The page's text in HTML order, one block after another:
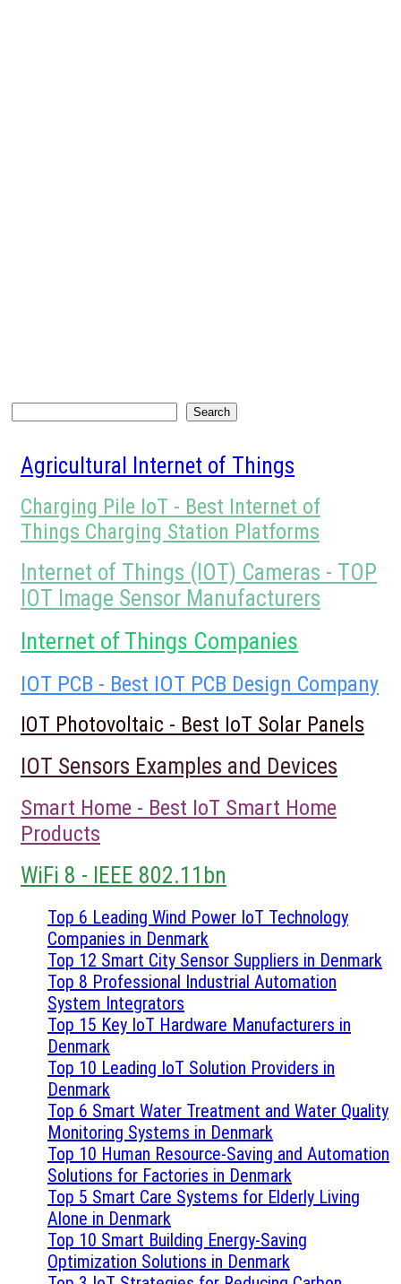
Search
Agricultural Internet of Things
Charging Pile IoT - Best Internet of
Things Charging Station Platforms
Internet of Things (IOT) Cameras - TOP
IOT Image Sensor Manufacturers
Internet of Things Companies
IOT PCB - Best IOT PCB Design Company
IOT Photovoltaic - Best IoT Solar Panels
IOT Sensors Examples and Devices
Smart Home - Best IoT Smart Home
Products
WiFi 8 - IEEE 802.11bn
Top 6 Leading Wind Power IoT Technology
Companies in Denmark
Top 12 Smart City Sensor Suppliers in Denmark
Top 8 Professional Industrial Automation
System Integrators
Top 15 Key IoT Hardware Manufacturers in
Denmark
Top 10 Leading IoT Solution Providers in
Denmark
Top 6 Smart Water Treatment and Water Quality
Monitoring Systems in Denmark
Top 10 Human Resource-Saving and Automation
Solutions for Factories in Denmark
Top 5 Smart Care Systems for Elderly Living
Alone in Denmark
Top 10 Smart Building Energy-Saving
Optimization Solutions in Denmark